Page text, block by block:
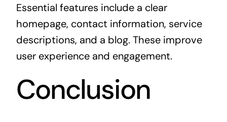
Essential features include a clear
homepage, contact information, service
descriptions, and a blog. These improve
user experience and engagement.
Conclusion